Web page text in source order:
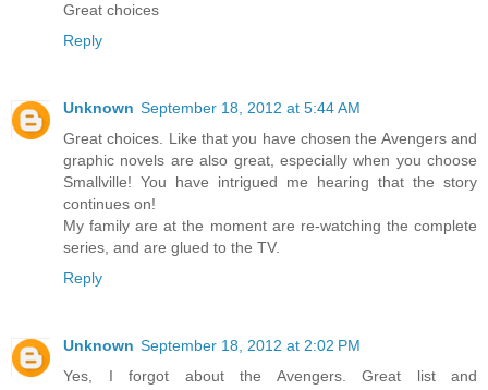
Great choices
Reply
Unknown September 18, 2012 at 5:44 AM
Great choices. Like that you have chosen the Avengers and
graphic novels are also great, especially when you choose
Smallville! You have intrigued me hearing that the story
continues on!
My family are at the moment are re-watching the complete
series, and are glued to the TV.
Reply
Unknown September 18, 2012 at 2:02 PM
Yes, I forgot about the Avengers. Great list and